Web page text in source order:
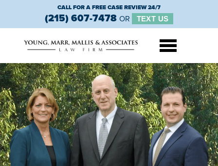
CALL FOR A FREE CASE REVIEW 24/7
(215) 607-7478 OR TEXT US